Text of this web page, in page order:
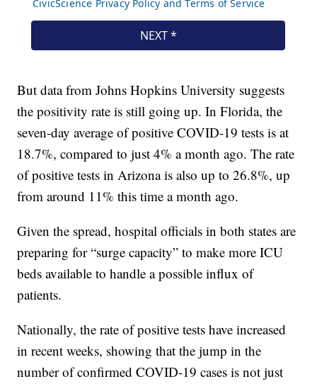
But data from Johns Hopkins University suggests
the positivity rate is still going up. In Florida, the
seven-day average of positive COVID-19 tests is at
18.7%, compared to just 4% a month ago. The rate
of positive tests in Arizona is also up to 26.8%, up
from around 11% this time a month ago.
Given the spread, hospital officials in both states are
preparing for “surge capacity” to make more ICU
beds available to handle a possible influx of
patients.
Nationally, the rate of positive tests have increased
in recent weeks, showing that the jump in the
number of confirmed COVID-19 cases is not just